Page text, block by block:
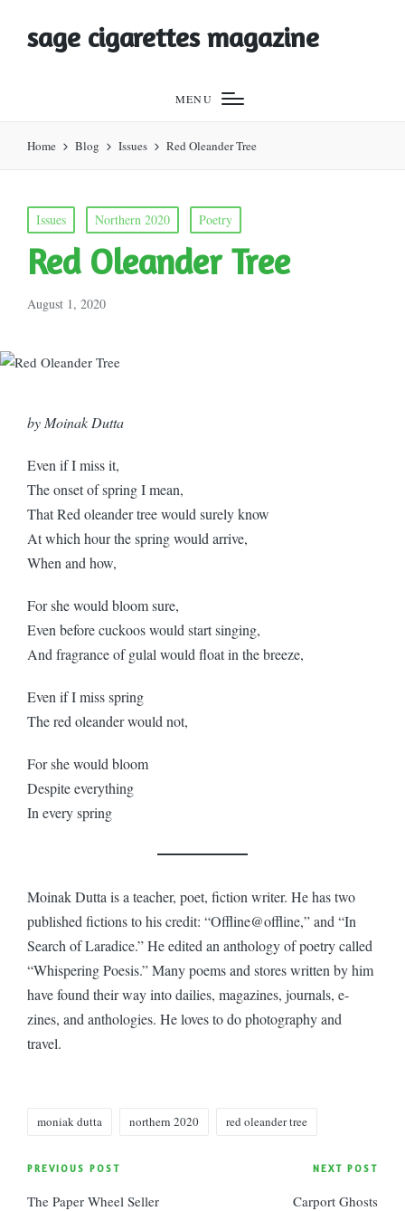
sage cigarettes magazine
MENU
Home Blog Issues Red Oleander Tree
Posted
in
Issues Northern 2020 Poetry
Red Oleander Tree
August 1, 2020
by Moinak Dutta
Even if I miss it,
The onset of spring I mean,
That Red oleander tree would surely know
At which hour the spring would arrive,
When and how,
For she would bloom sure,
Even before cuckoos would start singing,
And fragrance of gulal would float in the breeze,
Even if I miss spring
The red oleander would not,
For she would bloom
Despite everything
In every spring
Moinak Dutta is a teacher, poet, fiction writer. He has two
published fictions to his credit: “Offline@offline,” and “In
Search of Laradice.” He edited an anthology of poetry called
“Whispering Poesis.” Many poems and stores written by him
have found their way into dailies, magazines, journals, e-
zines, and anthologies. He loves to do photography and
travel.
moniak dutta northern 2020 red oleander tree
Post
PREVIOUS POST
The Paper Wheel Seller
NEXT POST
Carport Ghosts